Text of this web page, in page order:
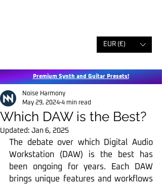
EUR (€)
Premium Synth and Guitar Presets!
Which DAW is the Best?
Noise Harmony
May 29, 2024 4 min read
Updated: Jan 6, 2025
The debate over which Digital Audio
Workstation (DAW) is the best has
been ongoing for years. Each DAW
brings unique features and workflows